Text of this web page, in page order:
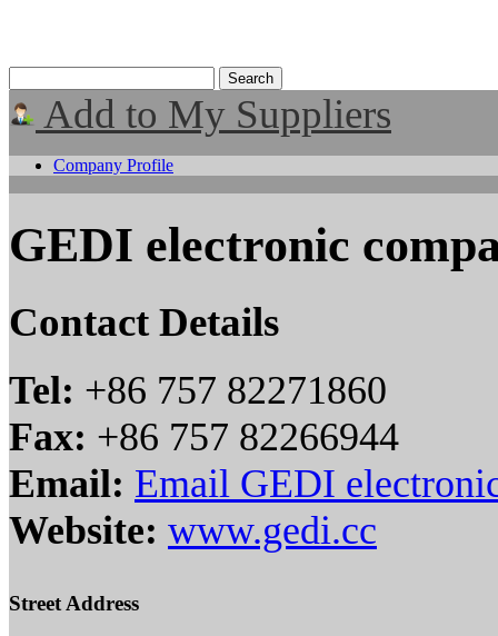
Add to My Suppliers
Company Profile
GEDI electronic
Contact Details
Tel: +86 757 82271860
Fax: +86 757 82266944
Email: Email GEDI
Website: www.gedi.cc
Street Address